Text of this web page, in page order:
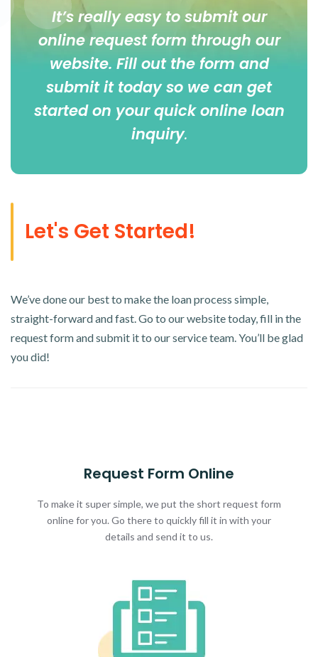
It’s really easy to submit our
online request form through our
website. Fill out the form and
submit it today so we can get
started on your quick online loan
inquiry.
Let's Get Started!
We’ve done our best to make the loan process simple,
straight-forward and fast. Go to our website today, fill in the
request form and submit it to our service team. You’ll be glad
you did!
Request Form Online
To make it super simple, we put the short request form
online for you. Go there to quickly fill it in with your
details and send it to us.